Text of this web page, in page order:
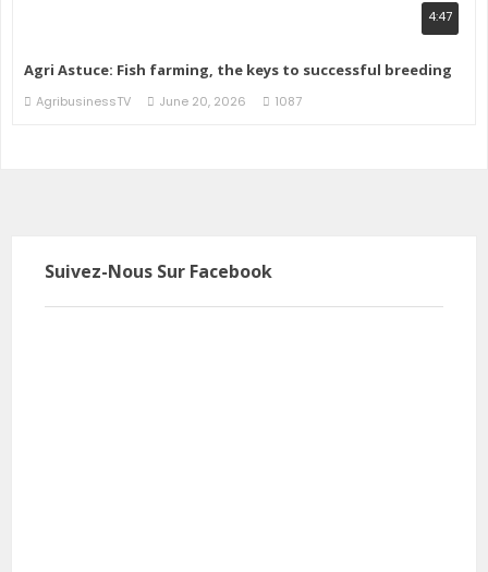
4:47
Agri Astuce: Fish farming, the keys to successful breeding
AgribusinessTV June 20, 2026 1087
Suivez-Nous Sur Facebook